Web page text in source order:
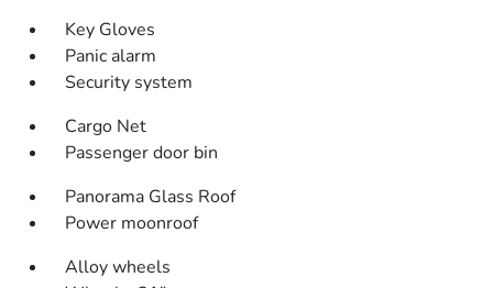
Key Gloves
Panic alarm
Security system
Cargo Net
Passenger door bin
Panorama Glass Roof
Power moonroof
Alloy wheels